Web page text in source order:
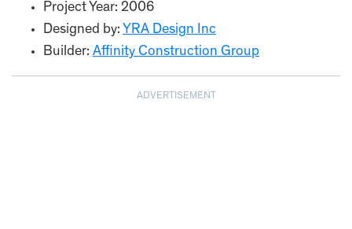
Project Year: 2006
Designed by: YRA Design Inc
Builder: Affinity Construction Group
ADVERTISEMENT